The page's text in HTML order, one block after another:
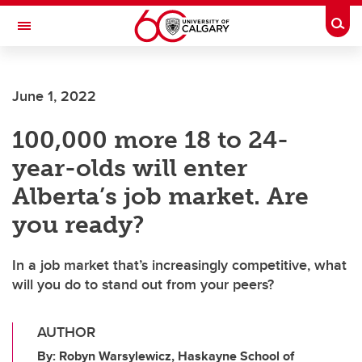
Skip to main content
Toggle Navigation
June 1, 2022
100,000 more 18 to 24-
year-olds will enter
Alberta’s job market. Are
you ready?
In a job market that’s increasingly competitive, what
will you do to stand out from your peers?
AUTHOR
By: Robyn Warsylewicz, Haskayne School of